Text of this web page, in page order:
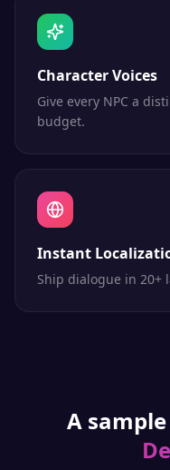
Character Voices
Give every NPC a
budget.
Instant
Ship dialogue in 20+
A